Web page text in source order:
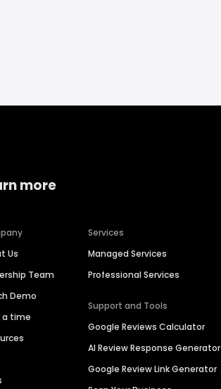
more
Us
Team
Demo
a time
Services
Managed Services
Professional Services
Support and Tools
Google Reviews Calculator
AI Review Response Generator
Google Review Link Generator